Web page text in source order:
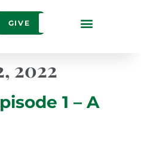
GIVE
2022
1 – A